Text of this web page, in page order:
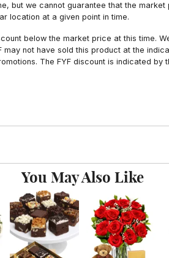
but we cannot guarantee that the
location at a given point in time.
below the market price at this time.
not have sold this product at the
The FYF discount is indicated
You May Also Like